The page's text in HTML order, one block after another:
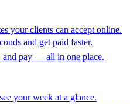
your clients can accept online.
and get paid faster.
and pay — all in one place.
your week at a glance.